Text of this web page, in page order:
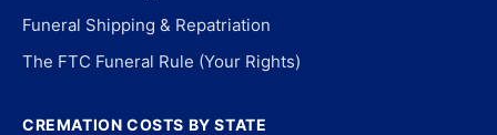
Funeral Shipping & Repatriation
The FTC Funeral Rule (Your Rights)
CREMATION COSTS BY STATE